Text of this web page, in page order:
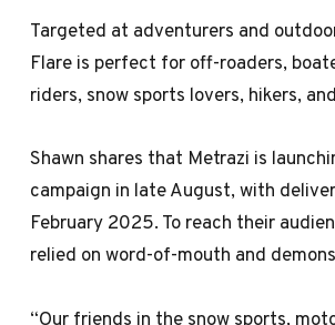
Targeted at adventurers and
Flare is perfect for off-roaders,
riders, snow sports lovers, hikers,
Shawn shares that Metrazi is
campaign in late August, with
February 2025. To reach their
relied on word-of-mouth and
“Our friends in the snow sports,